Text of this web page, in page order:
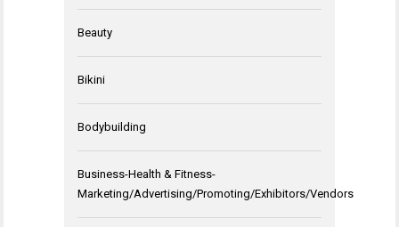
Beauty
Bikini
Bodybuilding
Business-Health & Fitness-
Marketing/Advertising/Promoting/Exhibitors/Vendors